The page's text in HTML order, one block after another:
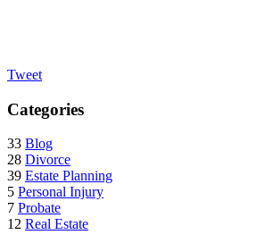
Tweet
Categories
33 Blog
28 Divorce
39 Estate Planning
5 Personal Injury
7 Probate
12 Real Estate